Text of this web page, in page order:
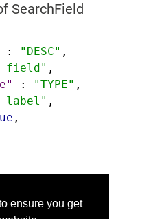
ensure you get
SearchField
: "DESC" ,
field" ,
: "TYPE" ,
label" ,
,